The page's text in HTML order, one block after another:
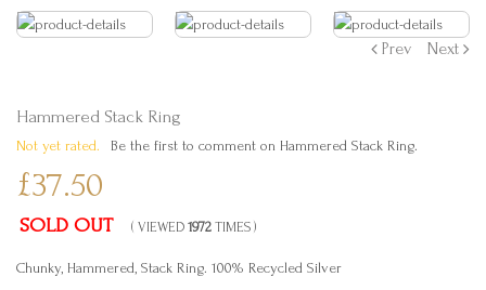
Prev Next
Hammered Stack Ring
Not yet rated. Be the first to comment on Hammered Stack Ring.
£37.50
SOLD OUT ( VIEWED 1972 TIMES )
Chunky, Hammered, Stack Ring. 100% Recycled Silver